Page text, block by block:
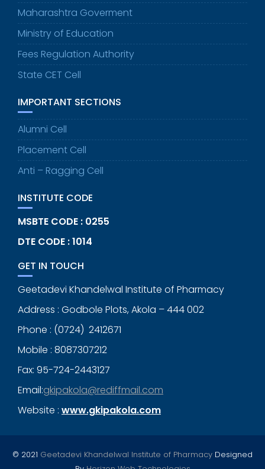
Maharashtra Goverment
Ministry of Education
Fees Regulation Authority
State CET Cell
IMPORTANT SECTIONS
Alumni Cell
Placement Cell
Anti – Ragging Cell
INSTITUTE CODE
MSBTE CODE : 0255
DTE CODE : 1014
GET IN TOUCH
Geetadevi Khandelwal Institute of Pharmacy
Address : Godbole Plots, Akola – 444 002
Phone : (0724) 2412671
Mobile : 8087307212
Fax: 95-724-2443127
Email:gkipakola@rediffmail.com
Website : www.gkipakola.com
© 2021 Geetadevi Khandelwal Institute of Pharmacy Designed